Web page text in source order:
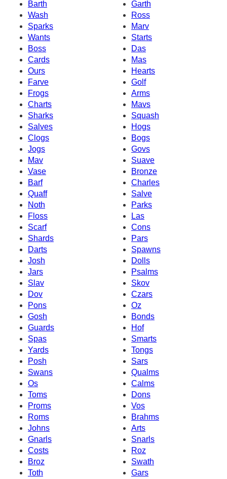
Barth
Garth
Wash
Ross
Sparks
Marv
Wants
Starts
Boss
Das
Cards
Mas
Ours
Hearts
Farve
Golf
Frogs
Arms
Charts
Mavs
Sharks
Squash
Salves
Hogs
Clogs
Bogs
Jogs
Govs
Mav
Suave
Vase
Bronze
Barf
Charles
Quaff
Salve
Noth
Parks
Floss
Las
Scarf
Cons
Shards
Pars
Darts
Spawns
Josh
Dolls
Jars
Psalms
Slav
Skov
Dov
Czars
Pons
Oz
Gosh
Bonds
Guards
Hof
Spas
Smarts
Yards
Tongs
Posh
Sars
Swans
Qualms
Os
Calms
Toms
Dons
Proms
Vos
Roms
Brahms
Johns
Arts
Gnarls
Snarls
Costs
Roz
Broz
Swath
Toth
Gars